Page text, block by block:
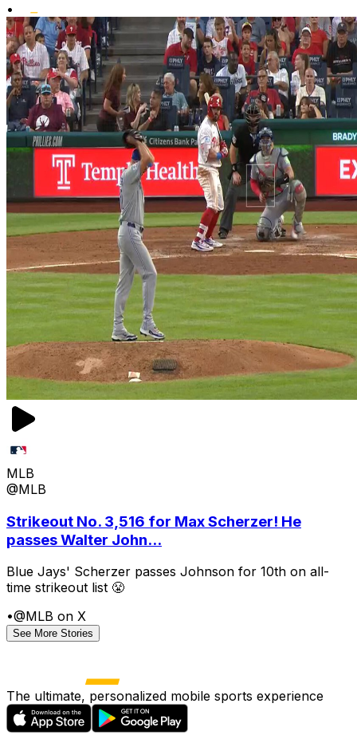
•
MLB
@MLB
Strikeout No. 3,516 for Max Scherzer! He
passes Walter John...
Blue Jays' Scherzer passes Johnson for 10th on all-
time strikeout list 😤
•@MLB on X
See More Stories
The ultimate, personalized mobile sports experience